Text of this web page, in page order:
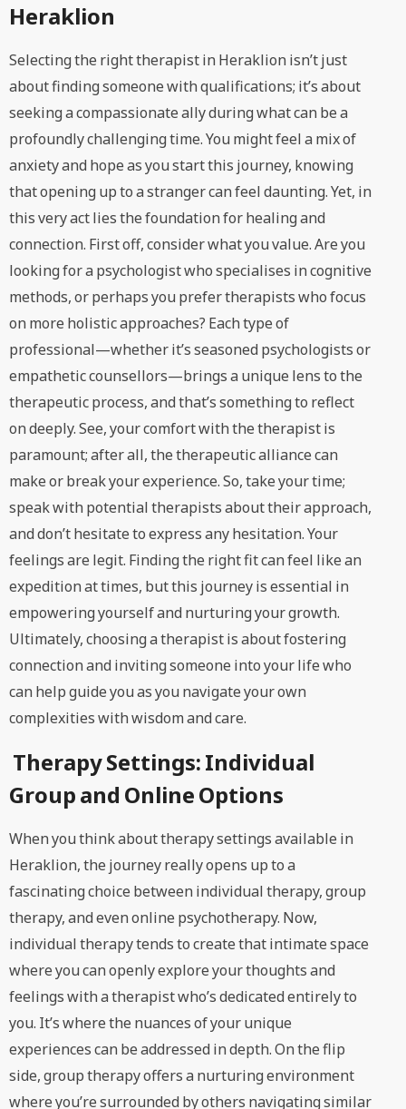
Heraklion
Selecting the right therapist in Heraklion isn’t just
about finding someone with qualifications; it’s about
seeking a compassionate ally during what can be a
profoundly challenging time. You might feel a mix of
anxiety and hope as you start this journey, knowing
that opening up to a stranger can feel daunting. Yet, in
this very act lies the foundation for healing and
connection. First off, consider what you value. Are you
looking for a psychologist who specialises in cognitive
methods, or perhaps you prefer therapists who focus
on more holistic approaches? Each type of
professional—whether it’s seasoned psychologists or
empathetic counsellors—brings a unique lens to the
therapeutic process, and that’s something to reflect
on deeply. See, your comfort with the therapist is
paramount; after all, the therapeutic alliance can
make or break your experience. So, take your time;
speak with potential therapists about their approach,
and don’t hesitate to express any hesitation. Your
feelings are legit. Finding the right fit can feel like an
expedition at times, but this journey is essential in
empowering yourself and nurturing your growth.
Ultimately, choosing a therapist is about fostering
connection and inviting someone into your life who
can help guide you as you navigate your own
complexities with wisdom and care.
Therapy Settings: Individual
Group and Online Options
When you think about therapy settings available in
Heraklion, the journey really opens up to a
fascinating choice between individual therapy, group
therapy, and even online psychotherapy. Now,
individual therapy tends to create that intimate space
where you can openly explore your thoughts and
feelings with a therapist who’s dedicated entirely to
you. It’s where the nuances of your unique
experiences can be addressed in depth. On the flip
side, group therapy offers a nurturing environment
where you’re surrounded by others navigating similar